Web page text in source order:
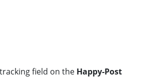
field on the Happy-Post